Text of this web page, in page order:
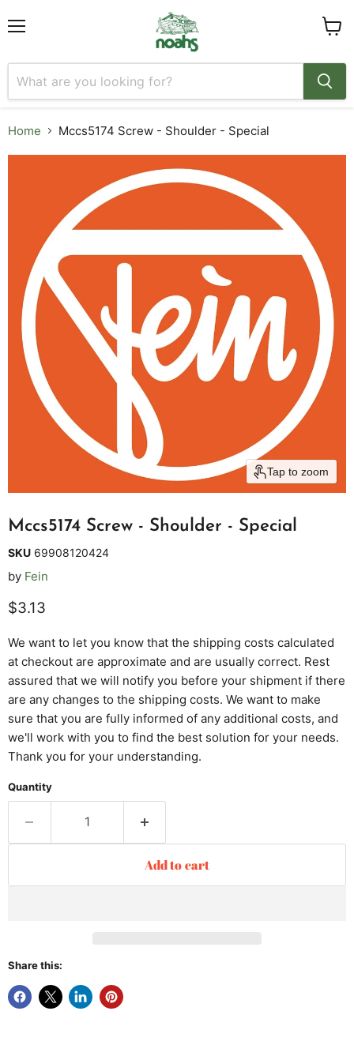
Home Mccs5174 Screw - Shoulder - Special
Tap to zoom
Mccs5174 Screw - Shoulder - Special
SKU 69908120424
by Fein
Current price
$3.13
We want to let you know that the shipping costs calculated
at checkout are approximate and are usually correct. Rest
assured that we will notify you before your shipment if there
are any changes to the shipping costs. We want to make
sure that you are fully informed of any additional costs, and
we'll work with you to find the best solution for your needs.
Thank you for your understanding.
Quantity
Add to cart
Share this: